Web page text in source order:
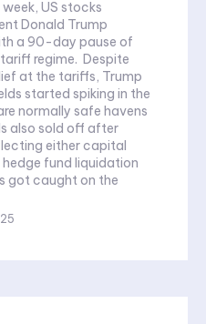
US stocks
Donald Trump
a 90-day pause of
regime. Despite
at the tariffs, Trump
started spiking in the
normally safe havens
also sold off after
either capital
fund liquidation
got caught on the